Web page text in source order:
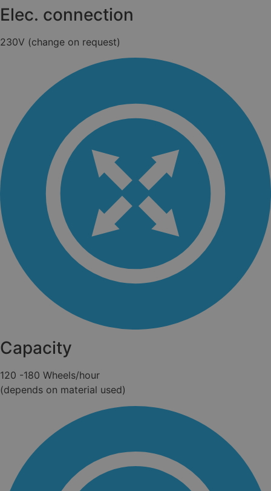
Elec. connection
230V (change on request)
Capacity
120 -180 Wheels/hour
(depends on material used)